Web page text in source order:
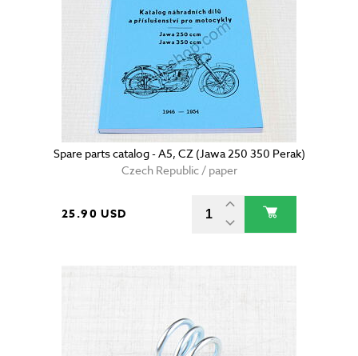
Spare parts catalog - A5, CZ (Jawa 250 350 Perak)
Czech Republic / paper
25.90 USD